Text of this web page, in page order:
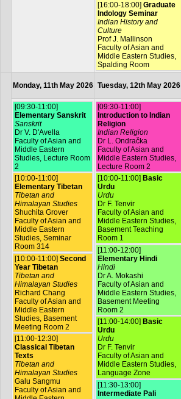
[16:00-18:00] Graduate
Indology Seminar
Indian History and
Culture
Prof J. Mallinson
Faculty of Asian and
Middle Eastern Studies,
Spalding Room
Monday, 11th May 2026 Tuesday, 12th May 2026
[09:30-11:00]
Elementary Sanskrit
Sanskrit
Dr V. D'Avella
Faculty of Asian and
Middle Eastern
Studies, Lecture Room
2
[10:00-11:00]
Elementary Tibetan
Tibetan and
Himalayan Studies
Shuchita Grover
Faculty of Asian and
Middle Eastern
Studies, Seminar
Room 314
[10:00-11:00] Second
Year Tibetan
Tibetan and
Himalayan Studies
Richard Chang
Faculty of Asian and
Middle Eastern
Studies, Basement
Meeting Room 2
[11:00-12:30]
Classical Tibetan
Texts
Tibetan and
Himalayan Studies
Galu Sangmu
Faculty of Asian and
[09:30-11:00]
Introduction to Indian
Religion
Indian Religion
Dr L. Ondračka
Faculty of Asian and
Middle Eastern Studies,
Lecture Room 2
[10:00-11:00] Basic
Urdu
Urdu
Dr F. Tenvir
Faculty of Asian and
Middle Eastern Studies,
Basement Teaching
Room 1
[11:00-12:00]
Elementary Hindi
Hindi
Dr A. Mokashi
Faculty of Asian and
Middle Eastern Studies,
Basement Meeting
Room 2
[11:00-14:00] Basic
Urdu
Urdu
Dr F. Tenvir
Faculty of Asian and
Middle Eastern Studies,
Language Zone
[11:30-13:00]
Intermediate Pali